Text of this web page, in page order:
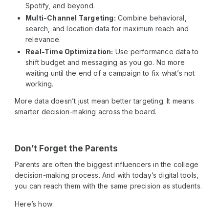
Spotify, and beyond.
Multi-Channel Targeting: Combine behavioral,
search, and location data for maximum reach and
relevance.
Real-Time Optimization: Use performance data to
shift budget and messaging as you go. No more
waiting until the end of a campaign to fix what’s not
working.
More data doesn’t just mean better targeting. It means
smarter decision-making across the board.
Don’t Forget the Parents
Parents are often the biggest influencers in the college
decision-making process. And with today’s digital tools,
you can reach them with the same precision as students.
Here’s how: